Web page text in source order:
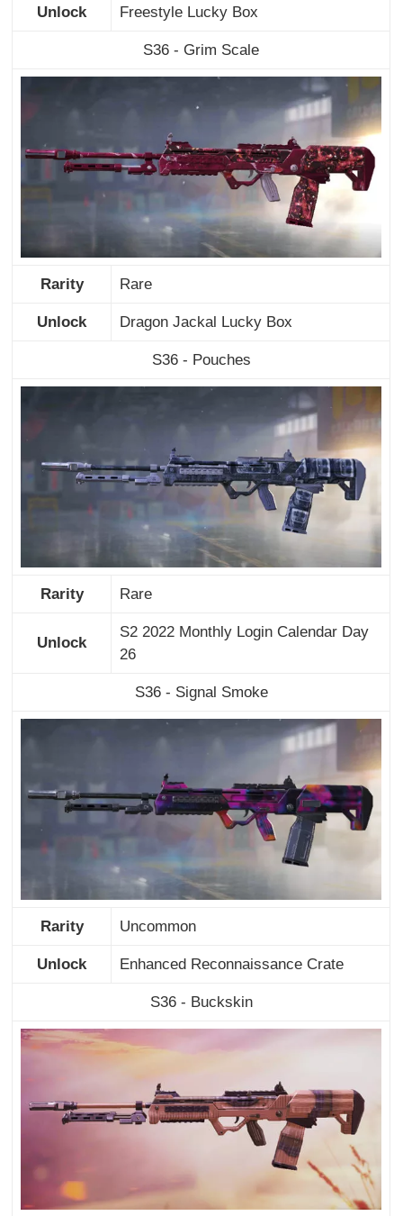
Unlock Freestyle Lucky Box
S36 - Grim Scale
Rarity Rare
Unlock Dragon Jackal Lucky Box
S36 - Pouches
Rarity Rare
Unlock
S2 2022 Monthly Login Calendar Day
26
S36 - Signal Smoke
Rarity Uncommon
Unlock Enhanced Reconnaissance Crate
S36 - Buckskin